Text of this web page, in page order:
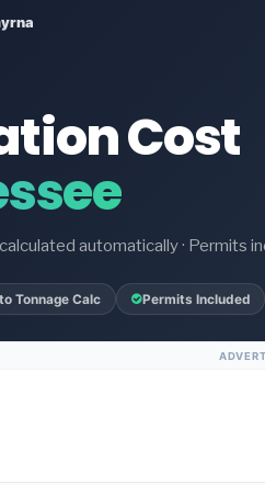
Cost
automatically · Permits
Tonnage Calc Permits Included